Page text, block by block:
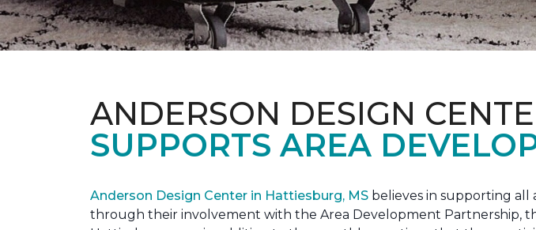
ANDERSON DESIGN
SUPPORTS AREA
Anderson Design Center in Hattiesburg, MS believes in supporting all
through their involvement with the Area Development Partnership,